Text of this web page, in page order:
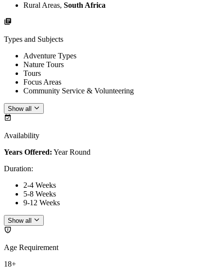
Rural Areas, South Africa
Types and Subjects
Adventure Types
Nature Tours
Tours
Focus Areas
Community Service & Volunteering
Show all
Availability
Years Offered: Year Round
Duration:
2-4 Weeks
5-8 Weeks
9-12 Weeks
Show all
Age Requirement
18+